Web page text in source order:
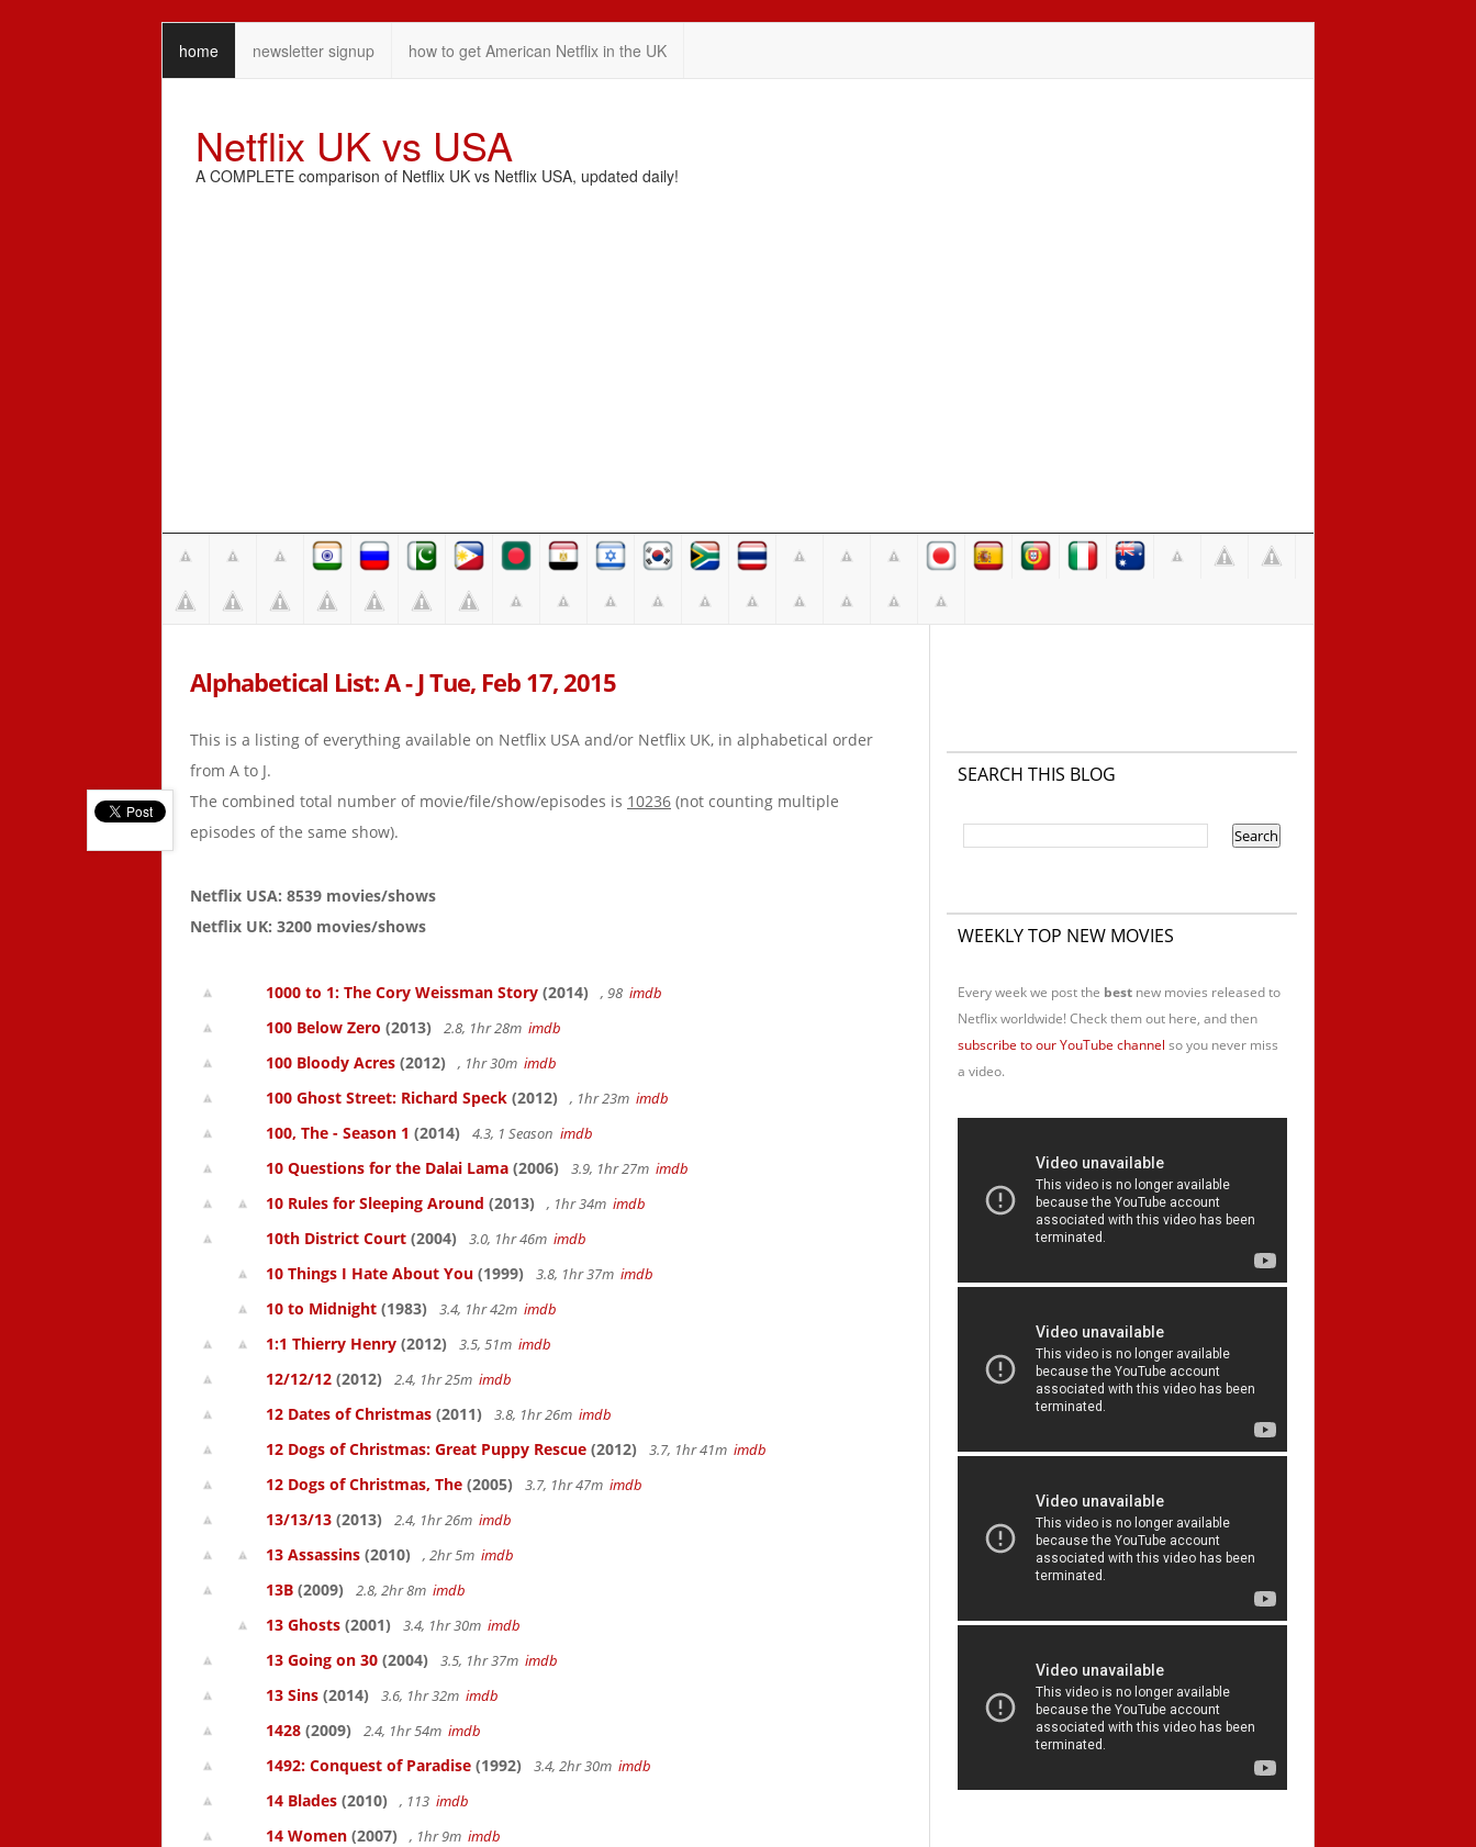
home newsletter signup how to get American Netflix in the UK
Netflix UK vs USA
A COMPLETE comparison of Netflix UK vs Netflix USA, updated daily!
Alphabetical List: A - J Tue, Feb 17, 2015
This is a listing of everything available on Netflix USA and/or Netflix UK, in alphabetical order
from A to J.
The combined total number of movie/file/show/episodes is 10236 (not counting multiple
episodes of the same show).
Netflix USA: 8539 movies/shows
Netflix UK: 3200 movies/shows
1000 to 1: The Cory Weissman Story (2014) , 98 imdb
100 Below Zero (2013) 2.8, 1hr 28m imdb
100 Bloody Acres (2012) , 1hr 30m imdb
100 Ghost Street: Richard Speck (2012) , 1hr 23m imdb
100, The - Season 1 (2014) 4.3, 1 Season imdb
10 Questions for the Dalai Lama (2006) 3.9, 1hr 27m imdb
10 Rules for Sleeping Around (2013) , 1hr 34m imdb
10th District Court (2004) 3.0, 1hr 46m imdb
10 Things I Hate About You (1999) 3.8, 1hr 37m imdb
10 to Midnight (1983) 3.4, 1hr 42m imdb
1:1 Thierry Henry (2012) 3.5, 51m imdb
12/12/12 (2012) 2.4, 1hr 25m imdb
12 Dates of Christmas (2011) 3.8, 1hr 26m imdb
12 Dogs of Christmas: Great Puppy Rescue (2012) 3.7, 1hr 41m imdb
12 Dogs of Christmas, The (2005) 3.7, 1hr 47m imdb
13/13/13 (2013) 2.4, 1hr 26m imdb
13 Assassins (2010) , 2hr 5m imdb
13B (2009) 2.8, 2hr 8m imdb
13 Ghosts (2001) 3.4, 1hr 30m imdb
13 Going on 30 (2004) 3.5, 1hr 37m imdb
13 Sins (2014) 3.6, 1hr 32m imdb
1428 (2009) 2.4, 1hr 54m imdb
1492: Conquest of Paradise (1992) 3.4, 2hr 30m imdb
14 Blades (2010) , 113 imdb
14 Women (2007) , 1hr 9m imdb
SEARCH THIS BLOG
WEEKLY TOP NEW MOVIES
Every week we post the bestnew movies released to
Netflix worldwide! Check them out here, and then
subscribe to our YouTube channel so you never miss
a video.